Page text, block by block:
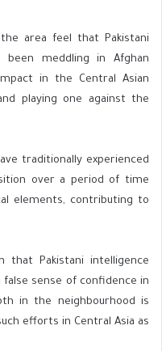
area feel that Pakistani
been meddling in Afghan
in the Central Asian
playing one against the
traditionally experienced
over a period of time
elements, contributing to
that Pakistani intelligence
sense of confidence in
in the neighbourhood is
efforts in Central Asia as